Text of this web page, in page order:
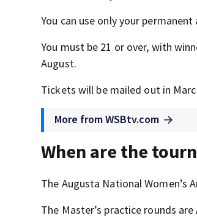
You can use only your
You must be 21 or over, with
August.
Tickets will be mailed out in
More from WSBtv.com
When are the
The Augusta National Women’s
The Master’s practice rounds